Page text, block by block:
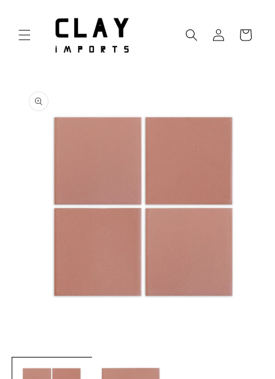
content
Log
in
Cart
product
information
in
modal